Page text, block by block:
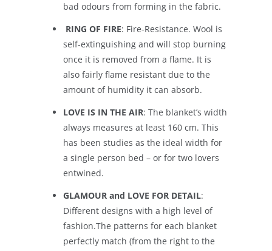
bad odours from forming in the fabric.
RING OF FIRE: Fire-Resistance. Wool is
self-extinguishing and will stop burning
once it is removed from a flame. It is
also fairly flame resistant due to the
amount of humidity it can absorb.
LOVE IS IN THE AIR: The blanket’s width
always measures at least 160 cm. This
has been studies as the ideal width for
a single person bed – or for two lovers
entwined.
GLAMOUR and LOVE FOR DETAIL:
Different designs with a high level of
fashion.The patterns for each blanket
perfectly match (from the right to the